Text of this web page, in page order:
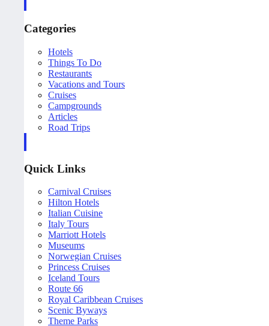
Categories
Hotels
Things To Do
Restaurants
Vacations and Tours
Cruises
Campgrounds
Articles
Road Trips
Quick Links
Carnival Cruises
Hilton Hotels
Italian Cuisine
Italy Tours
Marriott Hotels
Museums
Norwegian Cruises
Princess Cruises
Iceland Tours
Route 66
Royal Caribbean Cruises
Scenic Byways
Theme Parks